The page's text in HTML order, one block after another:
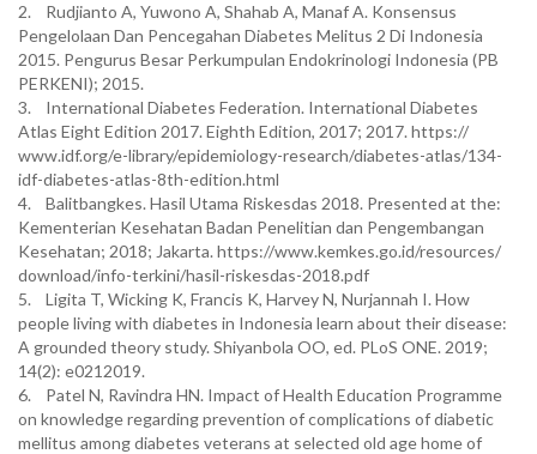
2. Rudjianto A, Yuwono A, Shahab A, Manaf A. Konsensus
Pengelolaan Dan Pencegahan Diabetes Melitus 2 Di Indonesia
2015. Pengurus Besar Perkumpulan Endokrinologi Indonesia (PB
PERKENI); 2015.
3. International Diabetes Federation. International Diabetes
Atlas Eight Edition 2017. Eighth Edition, 2017; 2017. https://
www.idf.org/e-library/epidemiology-research/diabetes-atlas/134-
idf-diabetes-atlas-8th-edition.html
4. Balitbangkes. Hasil Utama Riskesdas 2018. Presented at the:
Kementerian Kesehatan Badan Penelitian dan Pengembangan
Kesehatan; 2018; Jakarta. https://www.kemkes.go.id/resources/
download/info-terkini/hasil-riskesdas-2018.pdf
5. Ligita T, Wicking K, Francis K, Harvey N, Nurjannah I. How
people living with diabetes in Indonesia learn about their disease:
A grounded theory study. Shiyanbola OO, ed. PLoS ONE. 2019;
14(2): e0212019.
6. Patel N, Ravindra HN. Impact of Health Education Programme
on knowledge regarding prevention of complications of diabetic
mellitus among diabetes veterans at selected old age home of